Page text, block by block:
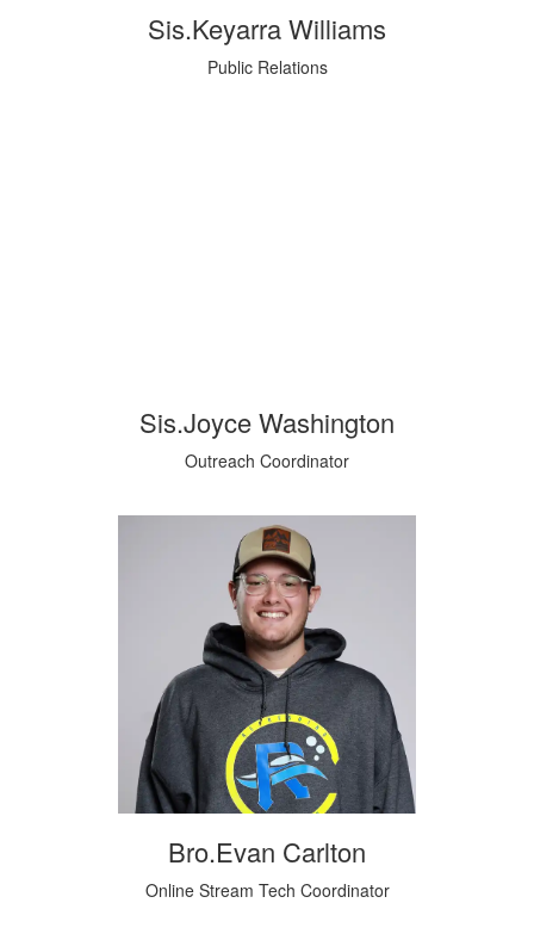
Sis.Keyarra Williams
Public Relations
Sis.Joyce Washington
Outreach Coordinator
Bro.Evan Carlton
Online Stream Tech Coordinator